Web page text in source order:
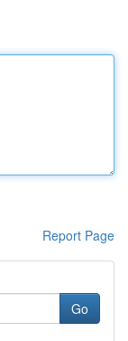
Report Page
Go